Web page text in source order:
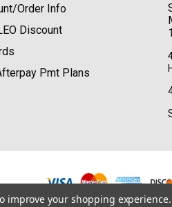
Order Info
Discount
Pmt Plans
improve your shopping experience.